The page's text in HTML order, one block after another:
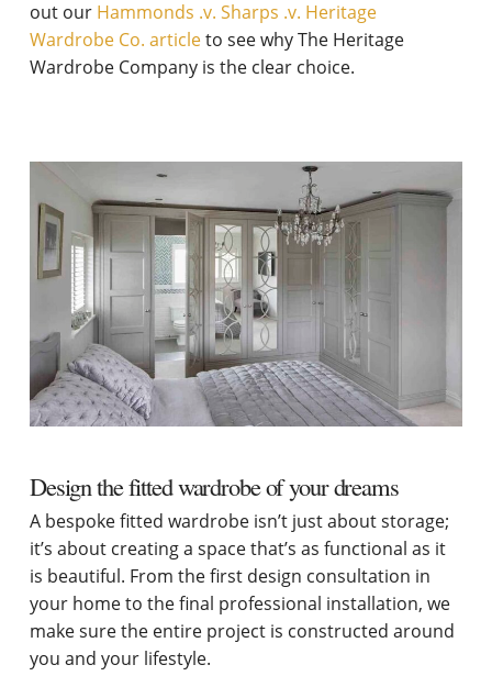
out our Hammonds .v. Sharps .v. Heritage
Wardrobe Co. articleto see why The Heritage
Wardrobe Company is the clear choice.
Design the fitted wardrobe of your dreams
A bespoke fitted wardrobe isn’t just about storage;
it’s about creating a space that’s as functional as it
is beautiful. From the first design consultation in
your home to the final professional installation, we
make sure the entire project is constructed around
you and your lifestyle.